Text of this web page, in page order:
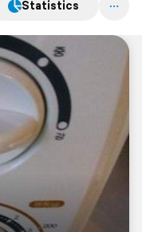
Statistics